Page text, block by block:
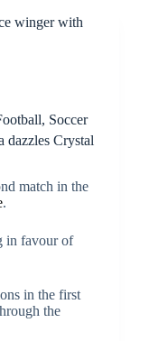
winger with
, Soccer
Crystal
match in the
.
in favour of
in the first
the